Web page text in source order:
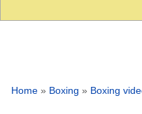
Home » Boxing » Boxing